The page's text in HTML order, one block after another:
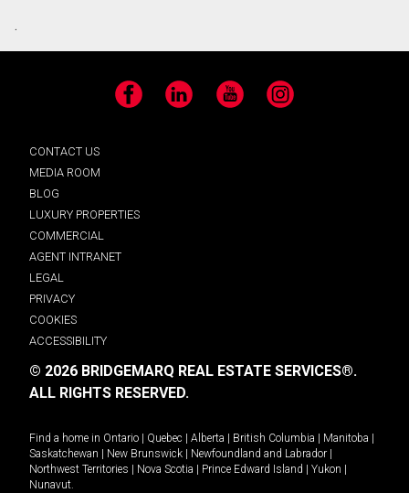
.
Facebook LinkedIn YouTube Instagram
CONTACT US
MEDIA ROOM
BLOG
LUXURY PROPERTIES
COMMERCIAL
AGENT INTRANET
LEGAL
PRIVACY
COOKIES
ACCESSIBILITY
© 2026 BRIDGEMARQ REAL ESTATE SERVICES®.
ALL RIGHTS RESERVED.
Find a home in Ontario Quebec Alberta British Columbia Manitoba
Saskatchewan
New Brunswick Newfoundland and Labrador
Northwest Territories
Nova Scotia Prince Edward Island Yukon
Nunavut.